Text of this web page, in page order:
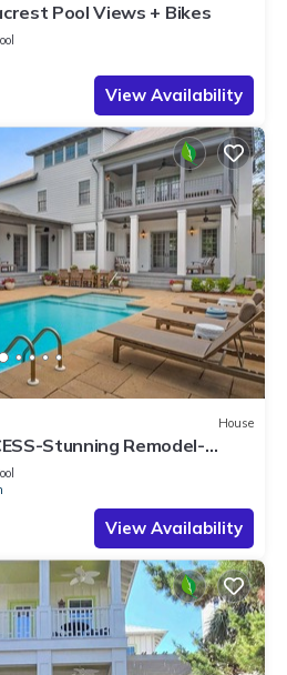
Pool Views + Bikes
View Availability
House
Stunning Remodel-
View Availability